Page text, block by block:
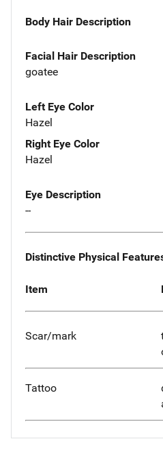
Body Hair Description
Facial Hair Description
goatee
Left Eye Color
Hazel
Right Eye Color
Hazel
Eye Description
--
Distinctive Physical
Item
Scar/mark
Tattoo